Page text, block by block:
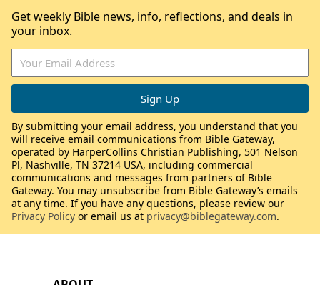
Get weekly Bible news, info, reflections, and deals in
your inbox.
By submitting your email address, you understand that you
will receive email communications from Bible Gateway,
operated by HarperCollins Christian Publishing, 501 Nelson
Pl, Nashville, TN 37214 USA, including commercial
communications and messages from partners of Bible
Gateway. You may unsubscribe from Bible Gateway’s emails
at any time. If you have any questions, please review our
Privacy Policy or email us at privacy@biblegateway.com.